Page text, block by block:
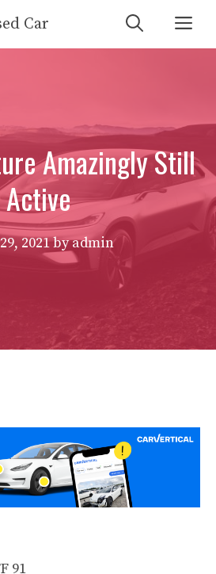
Car
Amazingly Still
Active
2021byadmin